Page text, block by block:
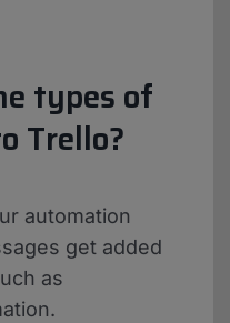
types of
Trello?
automation
get added
as